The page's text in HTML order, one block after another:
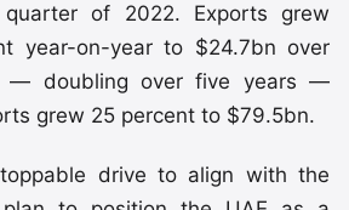
of 2022. Exports grew
year-on-year to $24.7bn over
— doubling over five years —
grew 25 percent to $79.5bn.
drive to align with the